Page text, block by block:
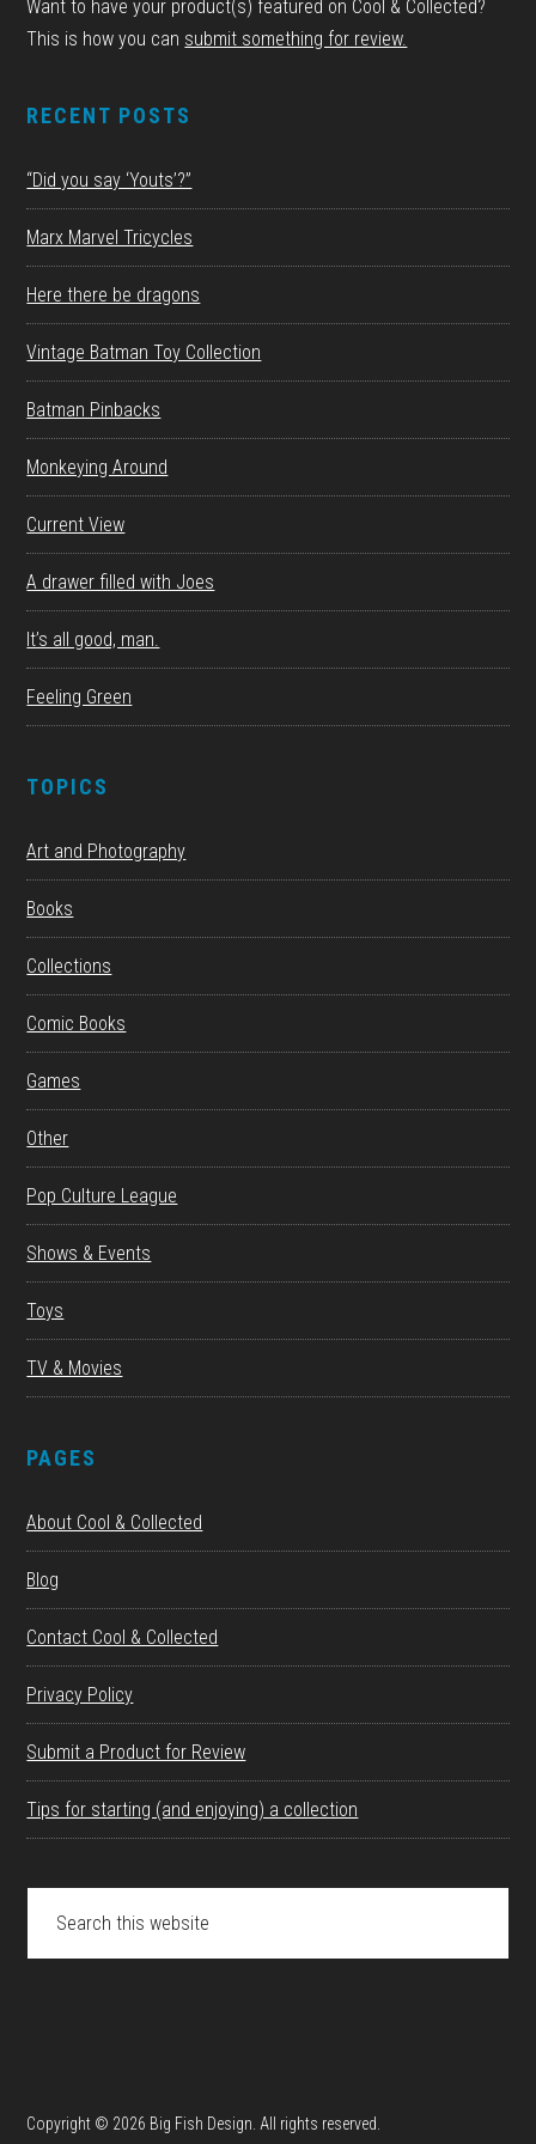
Want to have your product(s) featured on Cool & Collected?
This is how you can submit something for review.
RECENT POSTS
“Did you say ‘Youts’?”
Marx Marvel Tricycles
Here there be dragons
Vintage Batman Toy Collection
Batman Pinbacks
Monkeying Around
Current View
A drawer filled with Joes
It’s all good, man.
Feeling Green
TOPICS
Art and Photography
Books
Collections
Comic Books
Games
Other
Pop Culture League
Shows & Events
Toys
TV & Movies
PAGES
About Cool & Collected
Blog
Contact Cool & Collected
Privacy Policy
Submit a Product for Review
Tips for starting (and enjoying) a collection
Copyright © 2026 Big Fish Design. All rights reserved.